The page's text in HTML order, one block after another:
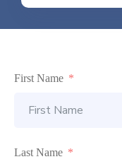
First Name
Last Name